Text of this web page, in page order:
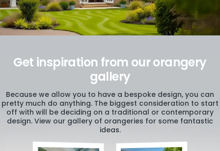
Get inspiration from our orangery
gallery
Because we allow you to have a bespoke design, you can
pretty much do anything. The biggest consideration to start
off with will be deciding on a traditional or contemporary
design. View our gallery of orangeries for some fantastic
ideas.